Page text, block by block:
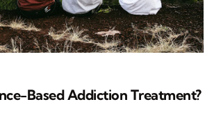
Based Addiction Treatment?